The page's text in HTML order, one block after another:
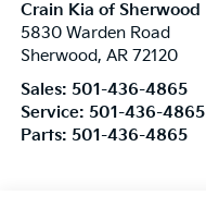
Crain Kia of Sherwood
5830 Warden Road
Sherwood, AR 72120
Sales: 501-436-4865
Service: 501-436-4865
Parts: 501-436-4865